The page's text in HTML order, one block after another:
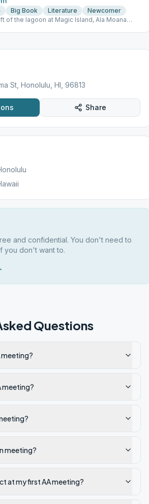
Big Book Literature
Newcomer
of the lagoon at Magic Island, Ala Moana
St, Honolulu, HI, 96813
Share
and confidential. You don't need to
you don't want to.
Questions
meeting?
meeting?
meeting?
at my first AA meeting?